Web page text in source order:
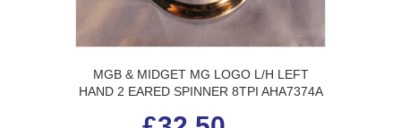
MGB & MIDGET MG LOGO L/H LEFT
HAND 2 EARED SPINNER 8TPI AHA7374A